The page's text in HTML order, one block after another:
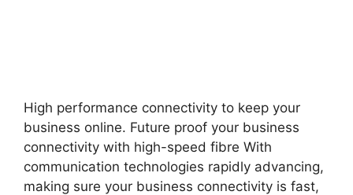
High performance connectivity to keep your
business online. Future proof your business
connectivity with high-speed fibre With
communication technologies rapidly advancing,
making sure your business connectivity is fast,